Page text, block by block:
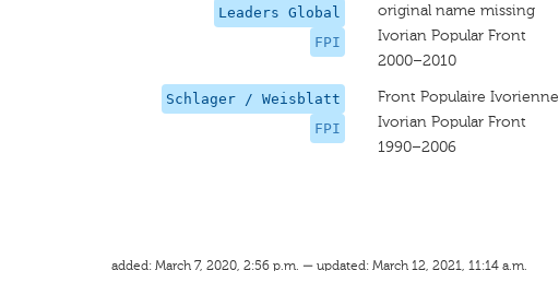
Leaders Global
FPI
original name missing
Ivorian Popular Front
2000–2010
Schlager / Weisblatt
FPI
Front Populaire Ivorienne
Ivorian Popular Front
1990–2006
added: March 7, 2020, 2:56 p.m. — updated: March 12, 2021, 11:14 a.m.